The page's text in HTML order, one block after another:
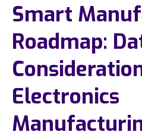
Smart
Roadmap:
Electronics